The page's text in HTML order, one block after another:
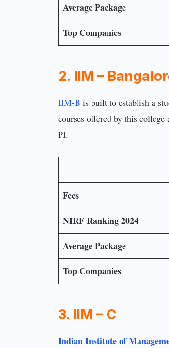
Average Package
Top Companies
2. IIM –
IIM-B is built to establish a
courses offered by this college
PI.
Fees
NIRF Ranking 2024
Average Package
Top Companies
3. IIM – C
Indian Institute of